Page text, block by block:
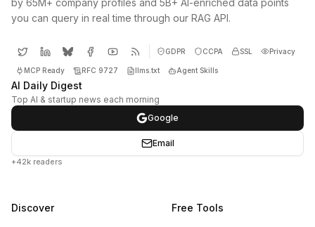
by 65M+ company profiles and 5B+ AI-enriched data points
you can query in real time through our RAG API.
GDPR CCPA SSL Privacy
MCP Ready RFC 9727 llms.txt Agent Skills
AI Daily Digest
Top AI & startup news each morning
Google
Email
+42k readers
Discover Free Tools